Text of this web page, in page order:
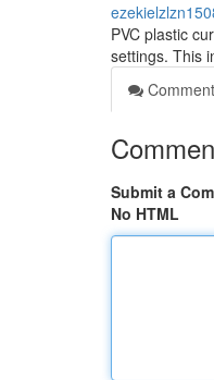
PVC plastic
settings. This
Submit a
No HTML